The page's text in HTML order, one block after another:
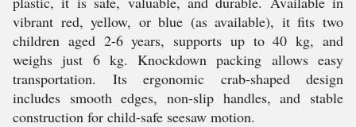
vibrant red, yellow, or blue (as available), it fits two
children aged 2-6 years, supports up to 40 kg, and
weighs just 6 kg. Knockdown packing allows easy
transportation. Its ergonomic crab-shaped design
includes smooth edges, non-slip handles, and stable
construction for child-safe seesaw motion.